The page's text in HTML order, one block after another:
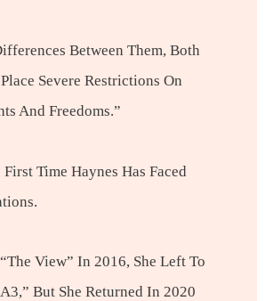
Between Them, Both
Severe Restrictions On
And Freedoms.”
Time Haynes Has Faced
View” In 2016, She Left To
But She Returned In 2020